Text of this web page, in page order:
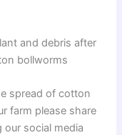
and debris after
bollworms
spread of cotton
farm please share
social media